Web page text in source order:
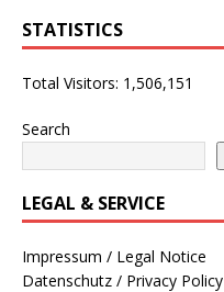
STATISTICS
Total Visitors: 1,506,151
Search
LEGAL & SERVICE
Impressum / Legal Notice
Datenschutz / Privacy Policy